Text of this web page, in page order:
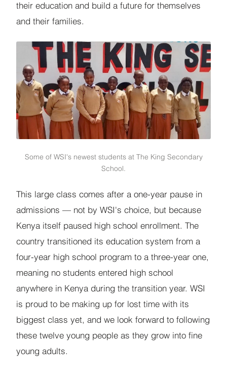
their education and build a future for themselves
and their families.
Some of WSI's newest students at The King Secondary
School.
This large class comes after a one-year pause in
admissions — not by WSI's choice, but because
Kenya itself paused high school enrollment. The
country transitioned its education system from a
four-year high school program to a three-year one,
meaning no students entered high school
anywhere in Kenya during the transition year. WSI
is proud to be making up for lost time with its
biggest class yet, and we look forward to following
these twelve young people as they grow into fine
young adults.